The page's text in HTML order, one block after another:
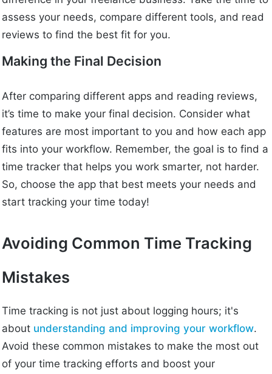
assess your needs, compare different tools, and read
reviews to find the best fit for you.
Making the Final Decision
After comparing different apps and reading reviews,
it’s time to make your final decision. Consider what
features are most important to you and how each app
fits into your workflow. Remember, the goal is to find a
time tracker that helps you work smarter, not harder.
So, choose the app that best meets your needs and
start tracking your time today!
Avoiding Common Time Tracking
Mistakes
Time tracking is not just about logging hours; it's
about understanding and improving your workflow.
Avoid these common mistakes to make the most out
of your time tracking efforts and boost your